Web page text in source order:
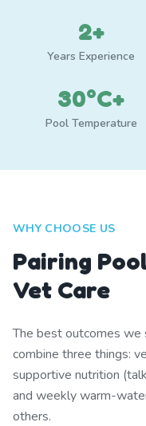
2+
Years Experience
30°C+
Pool Temperature
WHY CHOOSE US
Pairing
Vet Care
The best outcomes we
combine three things:
supportive nutrition
and weekly warm-
others.